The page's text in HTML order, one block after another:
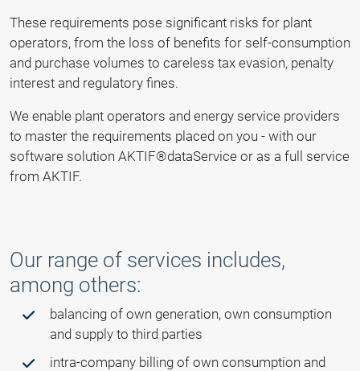
These requirements pose significant risks for plant
operators, from the loss of benefits for self-consumption
and purchase volumes to careless tax evasion, penalty
interest and regulatory fines.
We enable plant operators and energy service providers
to master the requirements placed on you - with our
software solution AKTIF®dataService or as a full service
from AKTIF.
Our range of services includes,
among others:
balancing of own generation, own consumption
and supply to third parties
intra-company billing of own consumption and